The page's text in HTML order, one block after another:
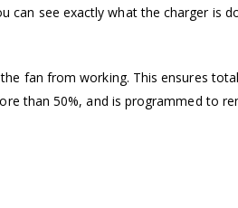
can see exactly what the charger is
fan from working. This ensures
than 50%, and is programmed to